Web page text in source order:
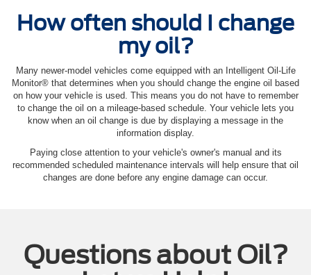
How often should I change
my oil?
Many newer-model vehicles come equipped with an Intelligent Oil‐Life
Monitor® that determines when you should change the engine oil based
on how your vehicle is used. This means you do not have to remember
to change the oil on a mileage-based schedule. Your vehicle lets you
know when an oil change is due by displaying a message in the
information display.
Paying close attention to your vehicle's owner's manual and its
recommended scheduled maintenance intervals will help ensure that oil
changes are done before any engine damage can occur.
Questions about Oil?